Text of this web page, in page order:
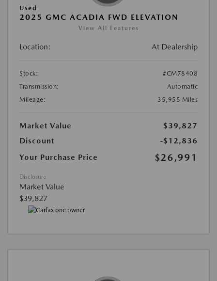
Used
2025 GMC ACADIA FWD ELEVATION
View All Features
Location: At Dealership
Stock:
#CM78408
Transmission:
Automatic
Mileage:
35,955 Miles
Market Value
$39,827
Discount
-$12,836
Your Purchase Price
$26,991
Disclosure
Market Value
$39,827